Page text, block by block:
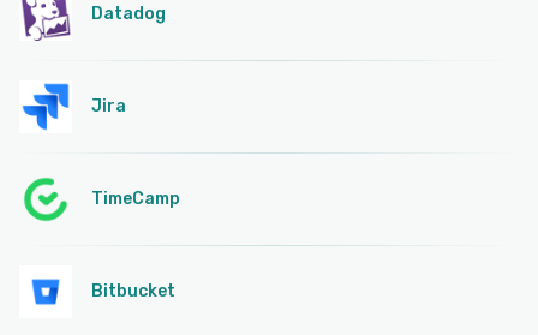
Datadog
Jira
TimeCamp
Bitbucket